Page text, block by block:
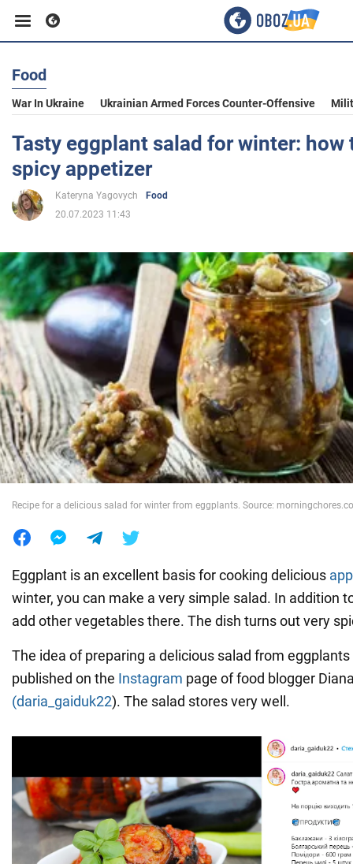
Business
Sport
Entertainment
Politics
Society
War in Ukraine
World
Food
War In Ukraine Ukrainian Armed Forces Counter-Offensive
Tasty eggplant salad for winter: how
spicy appetizer
Kateryna Yagovych
Food
20.07.2023 11:43
Recipe for a delicious salad for winter from eggplants. Source:
Eggplant is an excellent basis for cooking delicious
winter, you can make a very simple salad. In addition
add other vegetables there. The dish turns out very
The idea of preparing a delicious salad from
published on the Instagram page of food blogger
(daria_gaiduk22). The salad stores very well.